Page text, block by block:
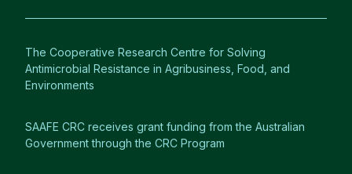
The Cooperative Research Centre for Solving
Antimicrobial Resistance in Agribusiness, Food, and
Environments
SAAFE CRC receives grant funding from the Australian
Government through the CRC Program